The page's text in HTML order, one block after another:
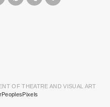
OF THEATRE AND VISUAL ART